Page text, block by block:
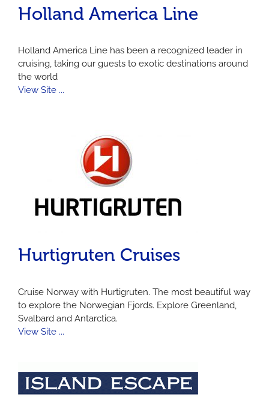
Holland America Line
Holland America Line has been a recognized leader in
cruising, taking our guests to exotic destinations around
the world
View Site ...
Hurtigruten Cruises
Cruise Norway with Hurtigruten. The most beautiful way
to explore the Norwegian Fjords. Explore Greenland,
Svalbard and Antarctica.
View Site ...